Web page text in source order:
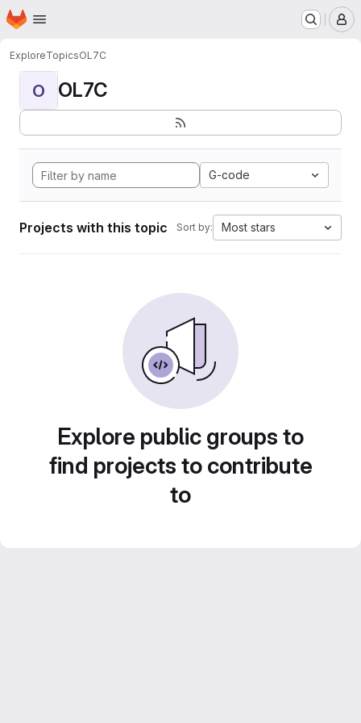
Skip to main content
Homepage
ExploreTopicsOL7C
O OL7C
G-code
Projects with this topic Sort by: Most stars
Explore public groups to
find projects to contribute
to